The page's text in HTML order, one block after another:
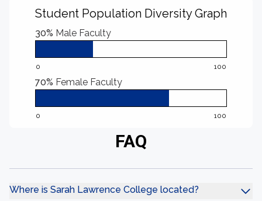
Student Population Diversity Graph
30% Male Faculty
0 100
70% Female Faculty
0 100
FAQ
Where is Sarah Lawrence College located?